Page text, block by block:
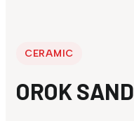
CERAMIC
OROK SAND